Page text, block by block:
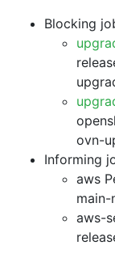
Blocking
ovn-
Informing
aws
aws-